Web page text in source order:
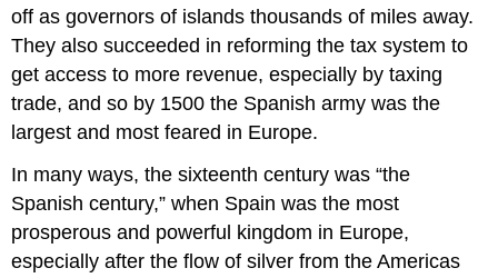
off as governors of islands thousands of miles away.
They also succeeded in reforming the tax system to
get access to more revenue, especially by taxing
trade, and so by 1500 the Spanish army was the
largest and most feared in Europe.
In many ways, the sixteenth century was “the
Spanish century,” when Spain was the most
prosperous and powerful kingdom in Europe,
especially after the flow of silver from the Americas